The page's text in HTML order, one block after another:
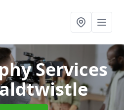
Services